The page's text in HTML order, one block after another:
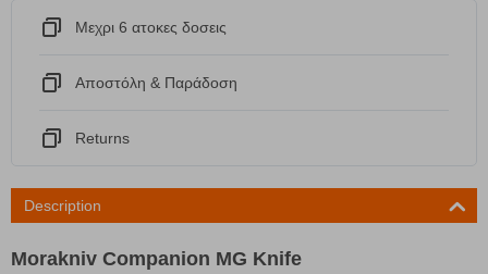
Μεχρι 6 ατοκες δοσεις
Αποστόλη & Παράδοση
Returns
Description
Morakniv Companion MG Knife